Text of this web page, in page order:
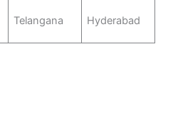
Telangana Hyderabad